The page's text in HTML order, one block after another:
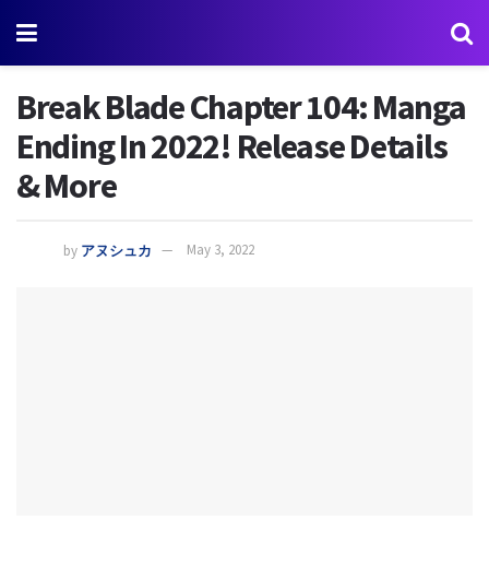
Break Blade Chapter 104: Manga
Ending In 2022! Release Details
& More
by アヌシュカ May 3, 2022